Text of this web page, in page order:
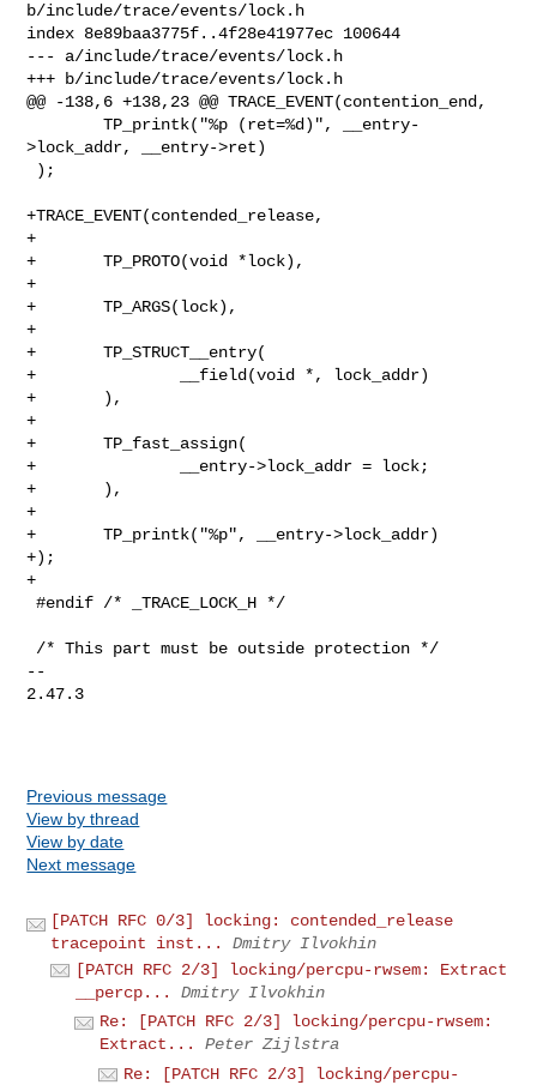
b/include/trace/events/lock.h
index 8e89baa3775f..4f28e41977ec 100644
--- a/include/trace/events/lock.h
+++ b/include/trace/events/lock.h
@@ -138,6 +138,23 @@ TRACE_EVENT(contention_end,
        TP_printk("%p (ret=%d)", __entry-
>lock_addr, __entry->ret)
+TRACE_EVENT(contended_release,
+
+       TP_PROTO(void *lock),
+
+       TP_ARGS(lock),
+
+       TP_STRUCT__entry(
+               __field(void *, lock_addr)
+       ),
+
+       TP_fast_assign(
+               __entry->lock_addr = lock;
+       ),
+
+       TP_printk("%p", __entry->lock_addr)
+);
+
#endif /* _TRACE_LOCK_H */
--
2.47.3
Previous message
View by thread
View by date
Next message
[PATCH RFC 0/3] locking: contended_release
tracepoint inst...
Dmitry Ilvokhin
[PATCH RFC 2/3] locking/percpu-rwsem: Extract
__percp...
Dmitry Ilvokhin
Re: [PATCH RFC 2/3] locking/percpu-rwsem:
Extract...
Peter Zijlstra
Re: [PATCH RFC 2/3] locking/percpu-